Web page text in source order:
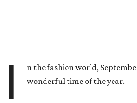
I
n the fashion world,
wonderful time of the year.